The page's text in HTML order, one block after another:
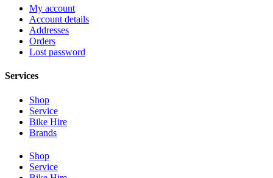
My account
Account details
Addresses
Orders
Lost password
Services
Shop
Service
Bike Hire
Brands
Shop
Service